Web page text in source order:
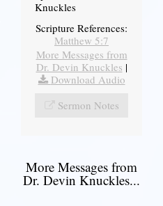
Knuckles
Scripture References:
Matthew 5:7
More Messages from
Dr. Devin Knuckles |
Download Audio
Sermon Notes
More Messages from
Dr. Devin Knuckles...